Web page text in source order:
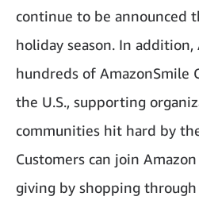
continue to be announced
holiday season. In
hundreds of AmazonSmile
the U.S., supporting
communities hit hard by
Customers can join
giving by shopping through